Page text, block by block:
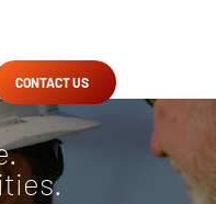
CONTACT US